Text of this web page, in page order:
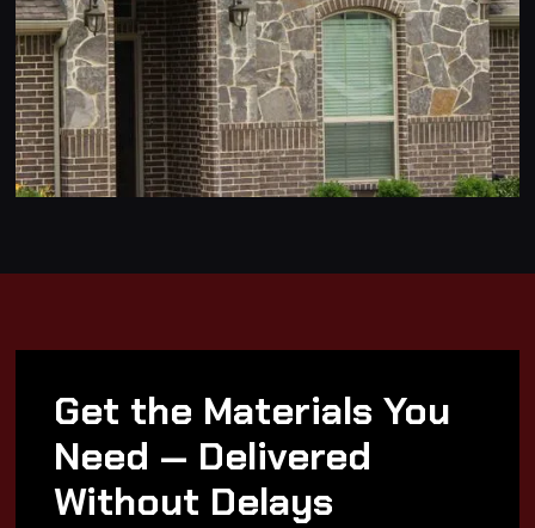
Get the Materials You
Need — Delivered
Without Delays